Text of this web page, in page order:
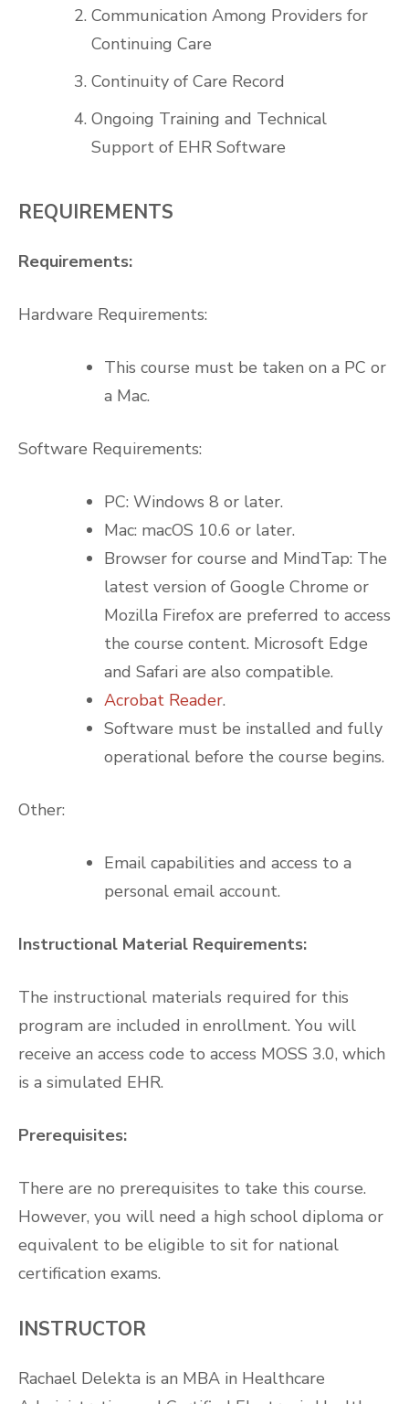
Communication Among Providers for
Continuing Care
Continuity of Care Record
Ongoing Training and Technical
Support of EHR Software
REQUIREMENTS
Requirements:
Hardware Requirements:
This course must be taken on a PC or
a Mac.
Software Requirements:
PC: Windows 8 or later.
Mac: macOS 10.6 or later.
Browser for course and MindTap: The
latest version of Google Chrome or
Mozilla Firefox are preferred to access
the course content. Microsoft Edge
and Safari are also compatible.
Acrobat Reader.
Software must be installed and fully
operational before the course begins.
Other:
Email capabilities and access to a
personal email account.
Instructional Material Requirements:
The instructional materials required for this
program are included in enrollment. You will
receive an access code to access MOSS 3.0, which
is a simulated EHR.
Prerequisites:
There are no prerequisites to take this course.
However, you will need a high school diploma or
equivalent to be eligible to sit for national
certification exams.
INSTRUCTOR
Rachael Delekta is an MBA in Healthcare